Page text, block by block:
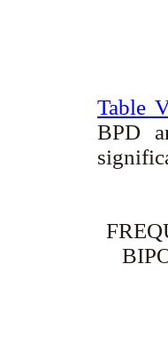
Table
BPD